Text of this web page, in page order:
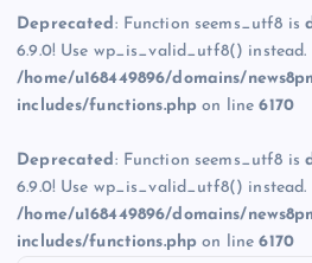
Deprecated : Function seems_utf8 is
6.9.0! Use wp_is_valid_utf8() instead.
/home/u168449896/domains/
includes/functions.php on line6170
Deprecated : Function seems_utf8 is
6.9.0! Use wp_is_valid_utf8() instead.
/home/u168449896/domains/
includes/functions.php on line6170